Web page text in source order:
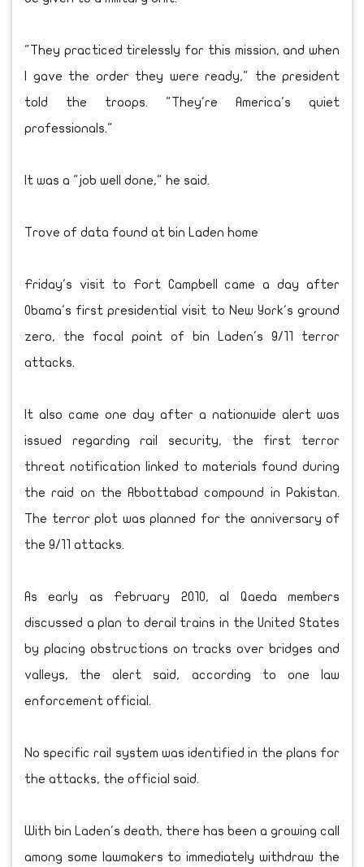
"They practiced tirelessly for this mission, and when
I gave the order they were ready," the president
told the troops. "They're America's quiet
professionals."
It was a "job well done," he said.
Trove of data found at bin Laden home
Friday's visit to Fort Campbell came a day after
Obama's first presidential visit to New York's ground
zero, the focal point of bin Laden's 9/11 terror
attacks.
It also came one day after a nationwide alert was
issued regarding rail security, the first terror
threat notification linked to materials found during
the raid on the Abbottabad compound in Pakistan.
The terror plot was planned for the anniversary of
the 9/11 attacks.
As early as February 2010, al Qaeda members
discussed a plan to derail trains in the United States
by placing obstructions on tracks over bridges and
valleys, the alert said, according to one law
enforcement official.
No specific rail system was identified in the plans for
the attacks, the official said.
With bin Laden's death, there has been a growing call
among some lawmakers to immediately withdraw the